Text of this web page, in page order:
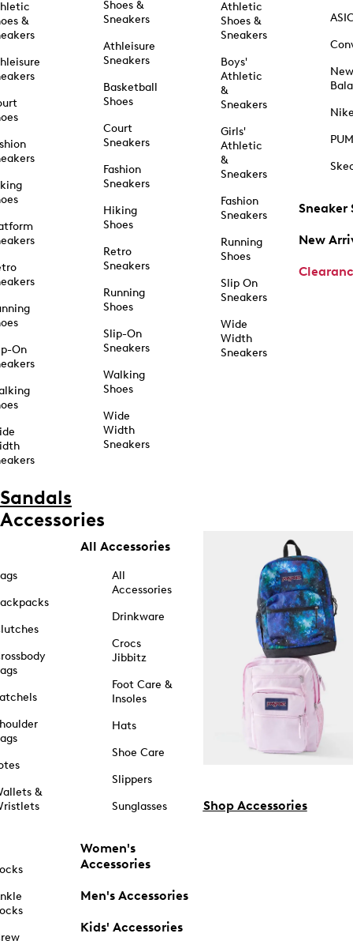
&
On
Shoes &
Sneakers
Athleisure
Sneakers
Basketball
Shoes
Court
Sneakers
Fashion
Sneakers
Hiking
Shoes
Retro
Sneakers
Running
Shoes
Slip-On
Sneakers
Walking
Shoes
Wide
Width
Sneakers
Athletic
Shoes &
Sneakers
Boys'
Athletic
&
Sneakers
Girls'
Athletic
&
Sneakers
Fashion
Sneakers
Running
Shoes
Slip On
Sneakers
Wide
Width
Sneakers
New
Sneaker
New
Sandals
Accessories
&
All Accessories
All
Accessories
Drinkware
Crocs
Jibbitz
Foot Care &
Insoles
Hats
Shoe Care
Slippers
Sunglasses
Women's
Accessories
Men's Accessories
Kids' Accessories
Shop Accessories